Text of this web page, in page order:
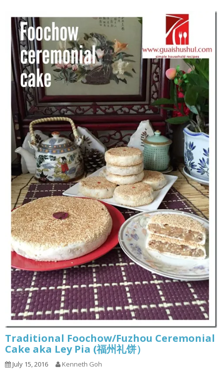
Traditional Foochow/Fuzhou Ceremonial
Cake aka Ley Pia (福州礼饼）
July 15, 2016 Kenneth Goh